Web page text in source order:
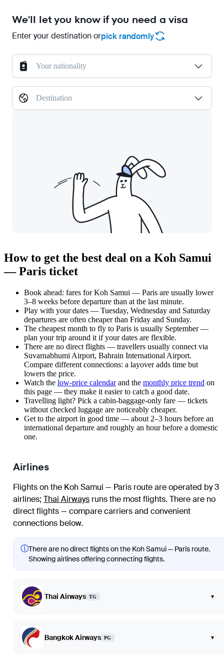
We'll let you know if you need a visa
Enter your destination orpick randomly
Your nationality
Destination
How to get the best deal on a Koh Samui
— Paris ticket
Book ahead: fares for Koh Samui — Paris are usually lower
3–8 weeks before departure than at the last minute.
Play with your dates — Tuesday, Wednesday and Saturday
departures are often cheaper than Friday and Sunday.
The cheapest month to fly to Paris is usually September —
plan your trip around it if your dates are flexible.
There are no direct flights — travellers usually connect via
Suvarnabhumi Airport, Bahrain International Airport.
Compare different connections: a layover adds time but
lowers the price.
Watch the low-price calendarand the monthly price trend on
this page — they make it easier to catch a good date.
Travelling light? Pick a cabin-baggage-only fare — tickets
without checked luggage are noticeably cheaper.
Get to the airport in good time — about 2–3 hours before an
international departure and roughly an hour before a domestic
one.
Airlines
Flights on the Koh Samui — Paris route are operated by 3
airlines; Thai Airways runs the most flights. There are no
direct flights — compare carriers and convenient
connections below.
ⓘThere are no direct flights on the Koh Samui — Paris route.
Showing airlines offering connecting flights.
Thai Airways TG ▾
Bangkok Airways PG ▾